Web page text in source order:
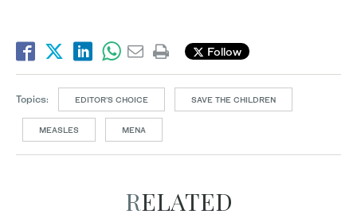
Follow
Topics: EDITOR’S CHOICE SAVE THE CHILDREN
MEASLES MENA
RELATED